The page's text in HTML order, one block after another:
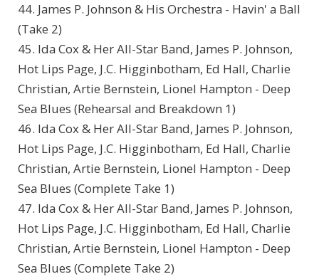
44. James P. Johnson & His Orchestra - Havin' a Ball
(Take 2)
45. Ida Cox & Her All-Star Band, James P. Johnson,
Hot Lips Page, J.C. Higginbotham, Ed Hall, Charlie
Christian, Artie Bernstein, Lionel Hampton - Deep
Sea Blues (Rehearsal and Breakdown 1)
46. Ida Cox & Her All-Star Band, James P. Johnson,
Hot Lips Page, J.C. Higginbotham, Ed Hall, Charlie
Christian, Artie Bernstein, Lionel Hampton - Deep
Sea Blues (Complete Take 1)
47. Ida Cox & Her All-Star Band, James P. Johnson,
Hot Lips Page, J.C. Higginbotham, Ed Hall, Charlie
Christian, Artie Bernstein, Lionel Hampton - Deep
Sea Blues (Complete Take 2)